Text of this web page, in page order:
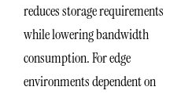
reduces storage requirements
while lowering bandwidth
consumption. For edge
environments dependent on